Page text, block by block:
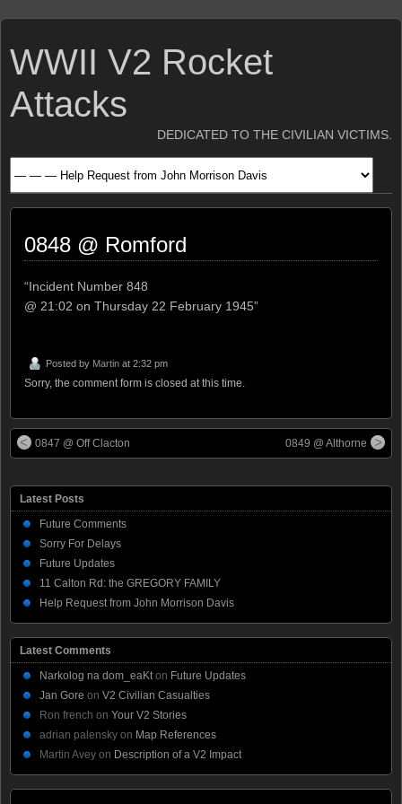
WWII V2 Rocket
Attacks
DEDICATED TO THE CIVILIAN VICTIMS.
0848 @ Romford
“Incident Number 848
@ 21:02 on Thursday 22 February 1945”
Posted by Martin at 2:32 pm
Sorry, the comment form is closed at this time.
0847 @ Off Clacton 0849 @ Althorne
Latest Posts
Future Comments
Sorry For Delays
Future Updates
11 Calton Rd: the GREGORY FAMILY
Help Request from John Morrison Davis
Latest Comments
Narkolog na dom_eaKt on Future Updates
Jan Gore on V2 Civilian Casualties
Ron french on Your V2 Stories
adrian palensky on Map References
Martin Avey on Description of a V2 Impact